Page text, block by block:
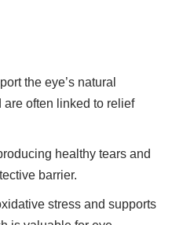
the eye’s natural
are often linked to relief
healthy tears and
barrier.
stress and supports